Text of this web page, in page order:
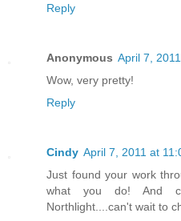
Reply
Anonymous April 7,
Wow, very pretty!
Reply
Cindy April 7, 2011 at
Just found your work
what you do! And
Northlight....can't wait to